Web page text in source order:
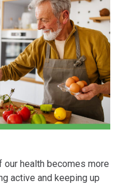
our health becomes more
active and keeping up